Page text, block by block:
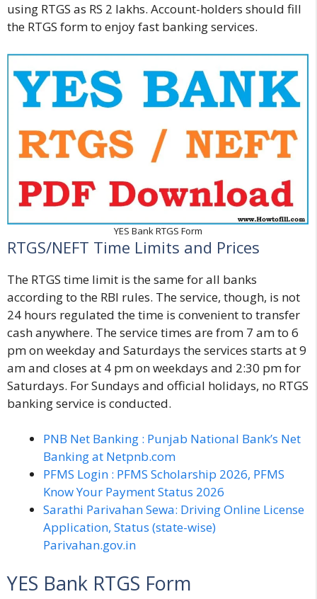
using RTGS as RS 2 lakhs. Account-holders should fill
the RTGS form to enjoy fast banking services.
YES Bank RTGS Form
RTGS/NEFT Time Limits and Prices
The RTGS time limit is the same for all banks
according to the RBI rules. The service, though, is not
24 hours regulated the time is convenient to transfer
cash anywhere. The service times are from 7 am to 6
pm on weekday and Saturdays the services starts at 9
am and closes at 4 pm on weekdays and 2:30 pm for
Saturdays. For Sundays and official holidays, no RTGS
banking service is conducted.
PNB Net Banking : Punjab National Bank’s Net
Banking at Netpnb.com
PFMS Login : PFMS Scholarship 2026, PFMS
Know Your Payment Status 2026
Sarathi Parivahan Sewa: Driving Online License
Application, Status (state-wise)
Parivahan.gov.in
YES Bank RTGS Form